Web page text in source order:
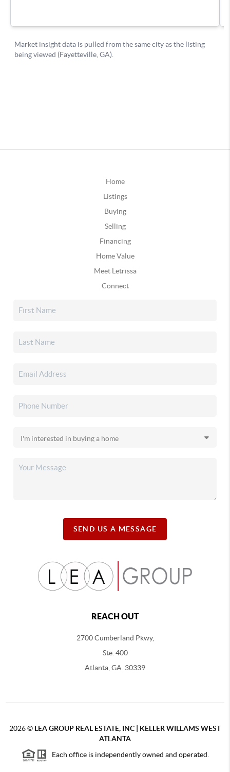
Home
Listings
Buying
Selling
Financing
Home Value
Meet Letrissa
Connect
SEND US A MESSAGE
REACH OUT
2700 Cumberland Pkwy,
Ste. 400
Atlanta, GA. 30339
2026© LEA GROUP REAL ESTATE, INC | KELLER WILLAMS WEST
ATLANTA
Each office is independently owned and operated.